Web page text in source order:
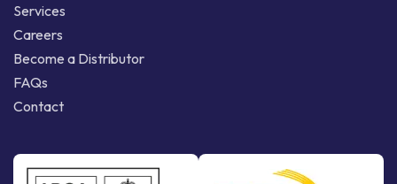
Services
Careers
Become a Distributor
FAQs
Contact